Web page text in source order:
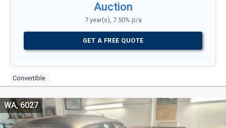
Convertible
Auction
7 year(s), 7.50% p/a
GET A FREE QUOTE
WA, 6027